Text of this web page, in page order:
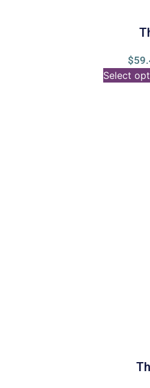
$
Select